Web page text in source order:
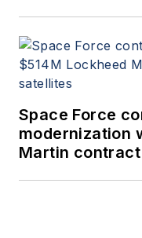
Space Force
modernization
Martin